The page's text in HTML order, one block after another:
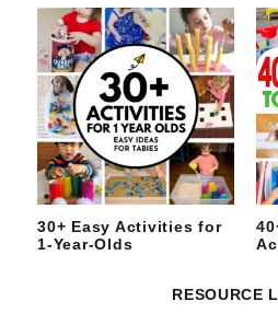
30+ Easy Activities for
1-Year-Olds
RESOURCE